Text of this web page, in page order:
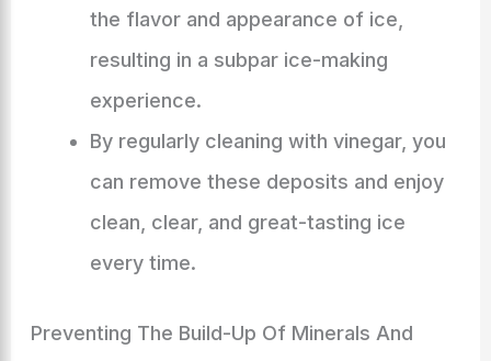
the flavor and appearance of ice,
resulting in a subpar ice-making
experience.
By regularly cleaning with vinegar, you
can remove these deposits and enjoy
clean, clear, and great-tasting ice
every time.
Preventing The Build-Up Of Minerals And